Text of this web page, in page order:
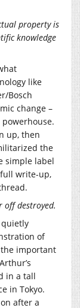
property is
knowledge
like
Bosch
change –
up, then
the
simple label
write-up,
off destroyed.
of
important
in a tall
in Tokyo.
after a